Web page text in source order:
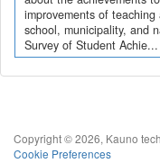
improvements of
school, municipality, and
Survey of Student Achie...
Copyright © 2026, Kauno
Cookie Preferences